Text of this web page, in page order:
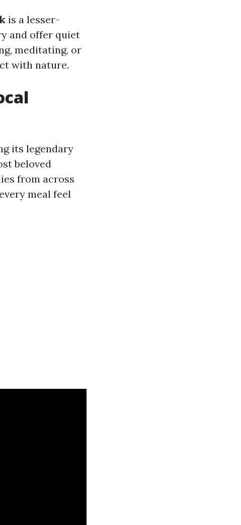
is a lesser-
and offer quiet
meditating, or
with nature.
its legendary
beloved
from across
meal feel